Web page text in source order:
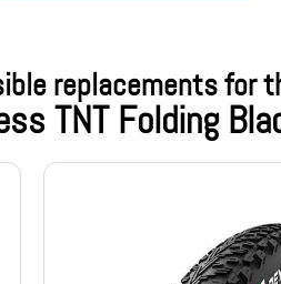
replacements for
TNT Folding